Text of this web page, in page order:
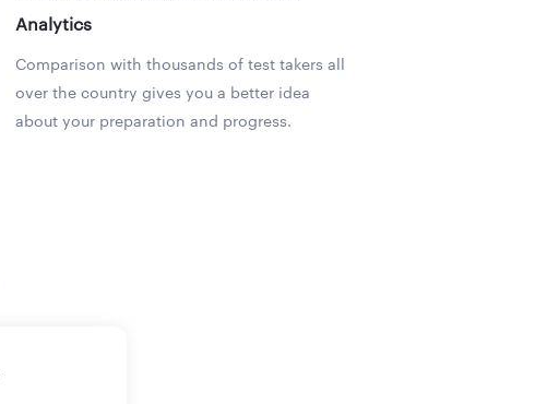
Analytics
Comparison with thousands of test takers all
over the country gives you a better idea
about your preparation and progress.